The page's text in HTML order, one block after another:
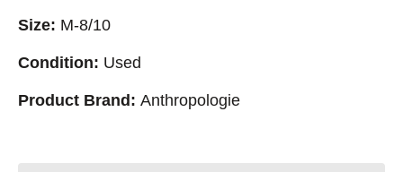
Size: M-8/10
Condition: Used
Product Brand: Anthropologie